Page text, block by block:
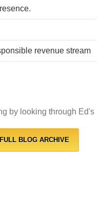
revenue stream
by looking through Ed's
BLOG ARCHIVE